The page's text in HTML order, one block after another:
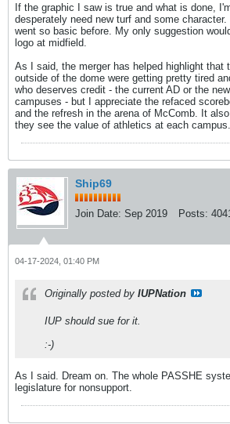
If the graphic I saw is true and what is done,
desperately need new turf and some
went so basic before. My only suggestion
logo at midfield.
As I said, the merger has helped highlight that
outside of the dome were getting pretty tired
who deserves credit - the current AD or the
campuses - but I appreciate the refaced
and the refresh in the arena of McComb. It
they see the value of athletics at each campus.
Ship69
Join Date: Sep 2019 Posts: 4041
04-17-2024, 01:40 PM
Originally posted by IUPNation
IUP should sue for it.
:-)
As I said. Dream on. The whole PASSHE
legislature for nonsupport.